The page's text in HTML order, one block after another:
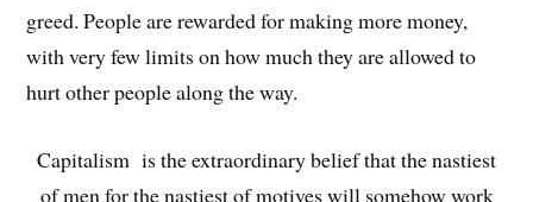
greed. People are rewarded for making more money,
with very few limits on how much they are allowed to
hurt other people along the way.
Capitalism is the extraordinary belief that the nastiest
of men for the nastiest of motives will somehow work